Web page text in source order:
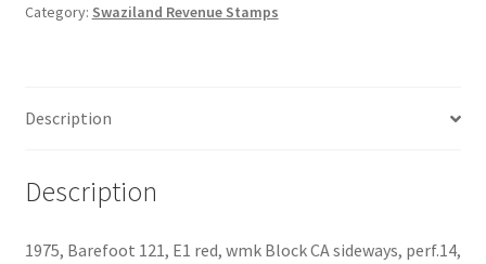
Category: Swaziland Revenue Stamps
Description
Description
1975, Barefoot 121, E1 red, wmk Block CA sideways, perf.14,